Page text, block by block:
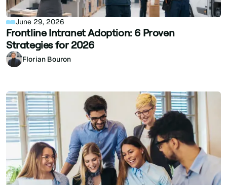
June 29, 2026
Frontline Intranet Adoption: 6 Proven
Strategies for 2026
Florian Bouron